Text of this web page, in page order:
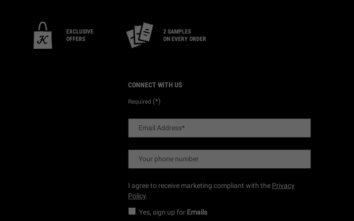
EXCLUSIVE
OFFERS
2 SAMPLES
ON EVERY ORDER
CONNECT WITH US
Required (*)
Email Address*
Your phone number
I agree to receive marketing compliant with the Privacy
Policy.
Yes, sign up for Emails